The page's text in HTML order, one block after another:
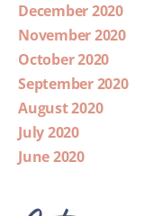
December 2020
November 2020
October 2020
September 2020
August 2020
July 2020
June 2020